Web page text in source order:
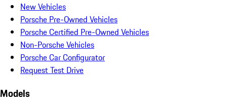
New Vehicles
Porsche Pre-Owned Vehicles
Porsche Certified Pre-Owned Vehicles
Non-Porsche Vehicles
Porsche Car Configurator
Request Test Drive
Models